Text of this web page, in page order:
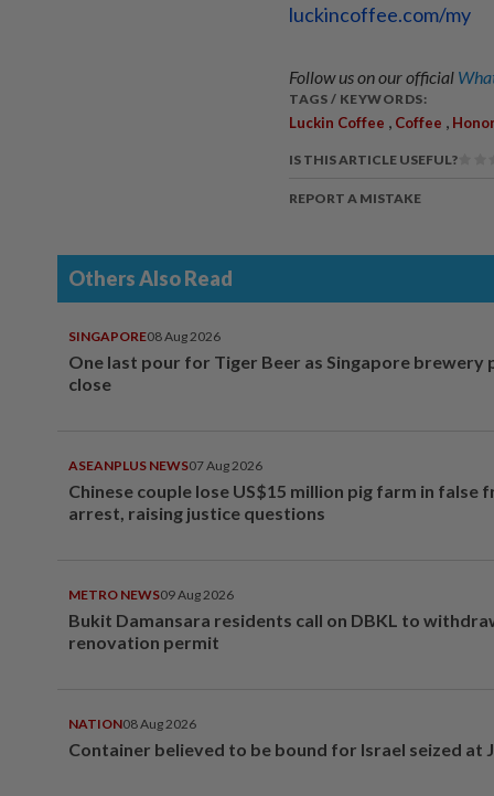
luckincoffee.com/my
Follow us on our official
TAGS / KEYWORDS:
Luckin Coffee Coffee
IS THIS ARTICLE USEFUL?
REPORT A MISTAKE
Others Also Read
SINGAPORE08 Aug 2026
One last pour for Tiger Beer as Singapore brewery
close
ASEANPLUS NEWS07 Aug 2026
Chinese couple lose US$15 million pig farm in false
arrest, raising justice questions
METRO NEWS09 Aug 2026
Bukit Damansara residents call on DBKL to
renovation permit
NATION08 Aug 2026
Container believed to be bound for Israel seized at